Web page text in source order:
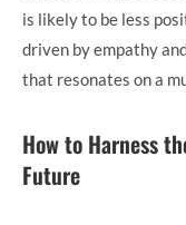
is likely to be less
driven by empathy
that resonates on a
How to Harness
Future